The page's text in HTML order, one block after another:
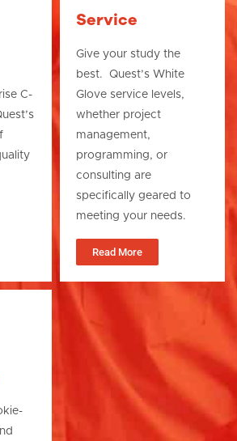
C-
Service
Give your study the
best. Quest’s White
Glove service levels,
whether project
management,
programming, or
consulting are
specifically geared to
meeting your needs.
Read More